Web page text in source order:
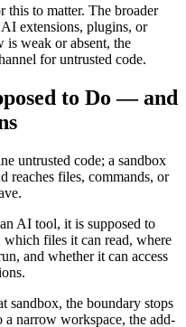
this to matter. The broader
extensions, plugins, or
is weak or absent, the
for untrusted code.
to Do — and
untrusted code; a sandbox
reaches files, commands, or
AI tool, it is supposed to
files it can read, where
and whether it can access
sandbox, the boundary stops
narrow workspace, the add-